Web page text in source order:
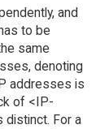
and
to be
same
denoting
addresses is
of <IP-
distinct. For a